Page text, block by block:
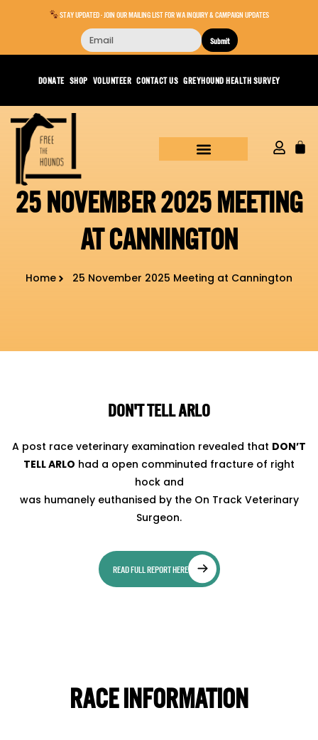
STAY UPDATED - JOIN OUR MAILING LIST FOR WA INQUIRY & CAMPAIGN UPDATES
Submit
DONATE SHOP VOLUNTEER CONTACT US GREYHOUND HEALTH SURVEY
25 NOVEMBER 2025 MEETING
AT CANNINGTON
Home 25 November 2025 Meeting at Cannington
DON'T TELL ARLO
A post race veterinary examination revealed that DON’T
TELL ARLO had a open comminuted fracture of right
hock and
was humanely euthanised by the On Track Veterinary
Surgeon.
READ FULL REPORT HERE
RACE INFORMATION